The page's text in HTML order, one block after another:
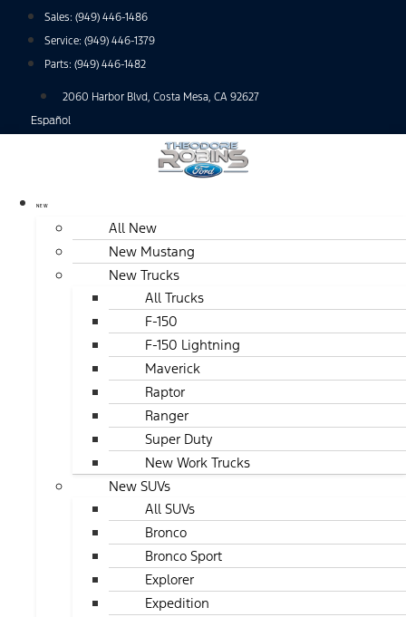
Sales: (949) 446-1486
Service: (949) 446-1379
Parts: (949) 446-1482
2060 Harbor Blvd, Costa Mesa, CA 92627
Español
NEW
All New
New Mustang
New Trucks
All Trucks
F-150
F-150 Lightning
Maverick
Raptor
Ranger
Super Duty
New Work Trucks
New SUVs
All SUVs
Bronco
Bronco Sport
Explorer
Expedition